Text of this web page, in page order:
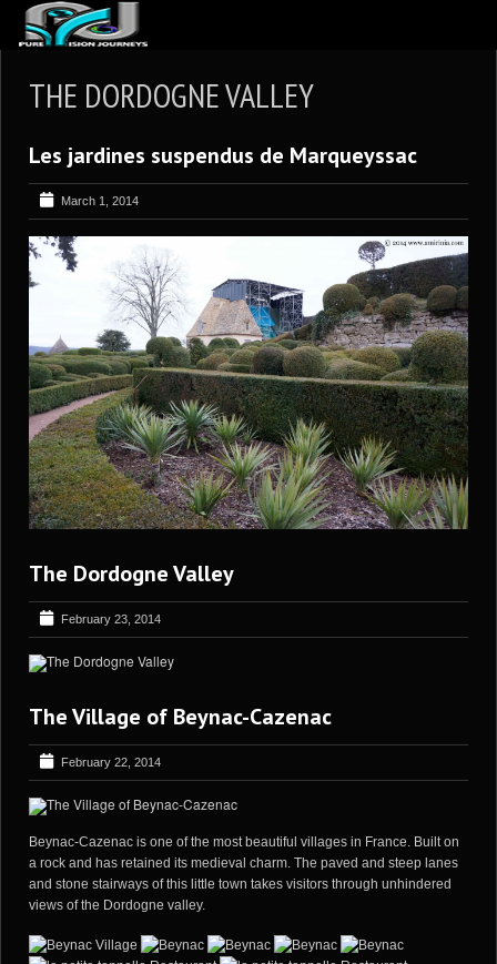
ARTICLES
REVIEWS
GALLERIES
VIDEOS
PORTFOLIO
THE DORDOGNE VALLEY
Les jardines suspendus de Marqueyssac
March 1, 2014
The Dordogne Valley
February 23, 2014
The Village of Beynac-Cazenac
February 22, 2014
Beynac-Cazenac is one of the most beautiful villages in France. Built on
a rock and has retained its medieval charm. The paved and steep lanes
and stone stairways of this little town takes visitors through unhindered
views of the Dordogne valley.